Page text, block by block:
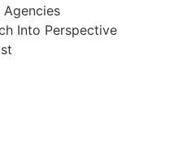
Into Perspective